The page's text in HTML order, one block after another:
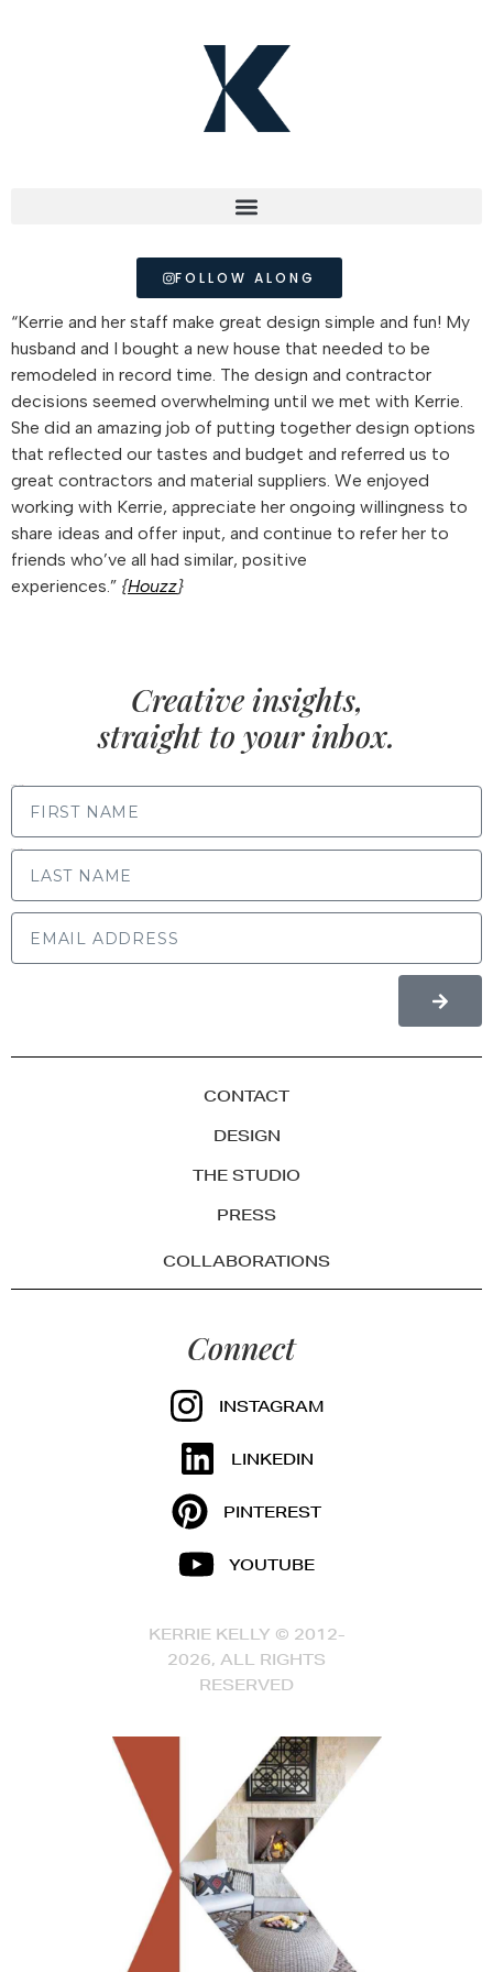
FOLLOW ALONG
“Kerrie and her staff make great design simple and fun! My
husband and I bought a new house that needed to be
remodeled in record time. The design and contractor
decisions seemed overwhelming until we met with Kerrie.
She did an amazing job of putting together design options
that reflected our tastes and budget and referred us to
great contractors and material suppliers. We enjoyed
working with Kerrie, appreciate her ongoing willingness to
share ideas and offer input, and continue to refer her to
friends who’ve all had similar, positive
experiences.” {Houzz}
Creative insights,
straight to your inbox.
CONTACT
DESIGN
THE STUDIO
PRESS
COLLABORATIONS
Connect
INSTAGRAM
LINKEDIN
PINTEREST
YOUTUBE
KERRIE KELLY © 2012-
2026, ALL RIGHTS
RESERVED